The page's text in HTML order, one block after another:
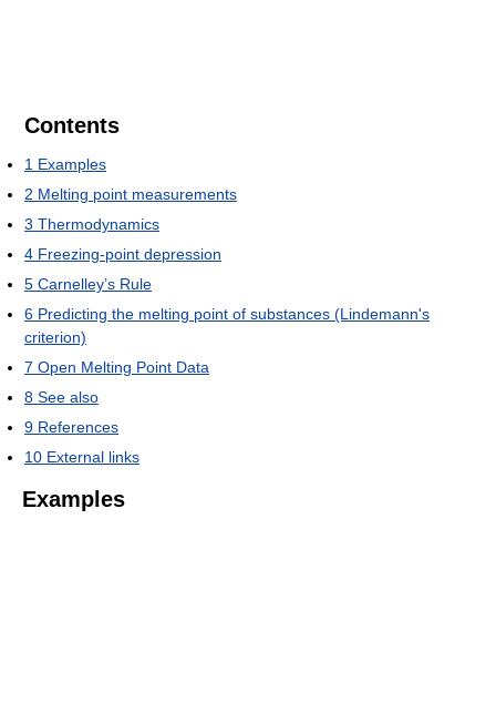
Contents
1 Examples
2 Melting point measurements
3 Thermodynamics
4 Freezing-point depression
5 Carnelley’s Rule
6 Predicting the melting point of substances (Lindemann's
criterion)
7 Open Melting Point Data
8 See also
9 References
10 External links
Examples